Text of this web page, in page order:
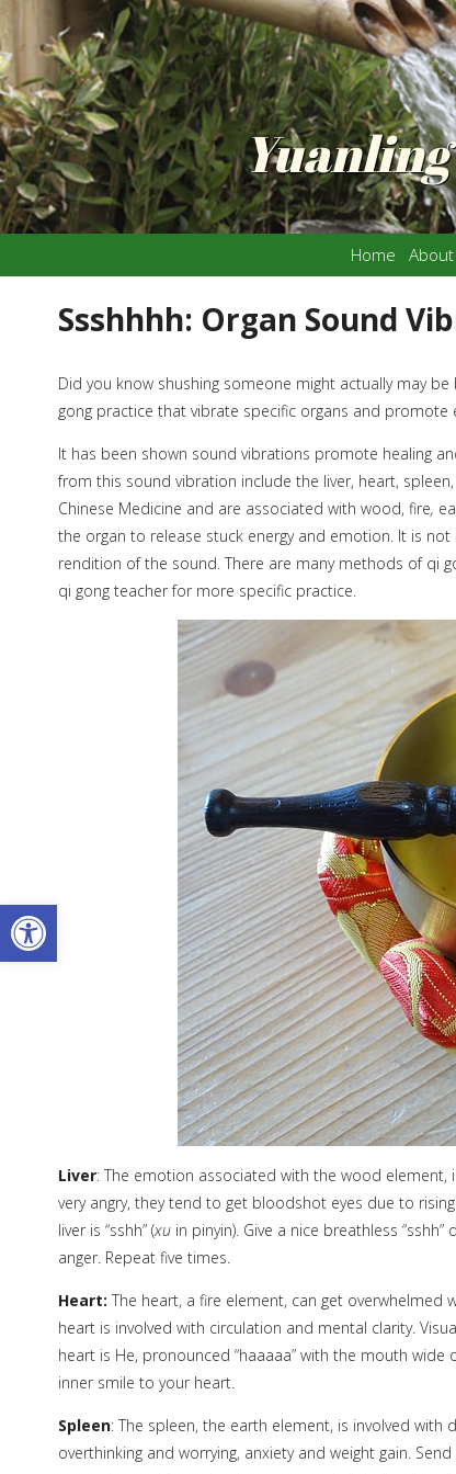
Open toolbar
Home
Ssshhhh: Organ Sound
Did you know shushing someone might actually may
gong practice that vibrate specific organs and promote
It has been shown sound vibrations promote healing
from this sound vibration include the liver, heart,
Chinese Medicine and are associated with wood, fire,
the organ to release stuck energy and emotion. It is
rendition of the sound. There are many methods of qi
qi gong teacher for more specific practice.
Liver: The emotion associated with the wood element,
very angry, they tend to get bloodshot eyes due to
liver is “sshh” (xuin pinyin). Give a nice breathless
anger. Repeat five times.
Heart: The heart, a fire element, can get overwhelmed
heart is involved with circulation and mental clarity.
heart is He, pronounced “haaaaa” with the mouth
inner smile to your heart.
Spleen: The spleen, the earth element, is involved
overthinking and worrying, anxiety and weight gain.